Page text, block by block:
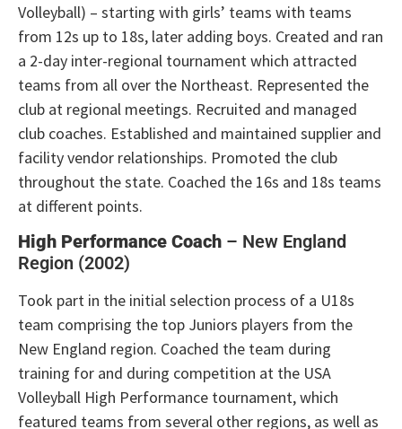
Volleyball) – starting with girls’ teams with teams
from 12s up to 18s, later adding boys. Created and ran
a 2-day inter-regional tournament which attracted
teams from all over the Northeast. Represented the
club at regional meetings. Recruited and managed
club coaches. Established and maintained supplier and
facility vendor relationships. Promoted the club
throughout the state. Coached the 16s and 18s teams
at different points.
High Performance Coach – New England
Region (2002)
Took part in the initial selection process of a U18s
team comprising the top Juniors players from the
New England region. Coached the team during
training for and during competition at the USA
Volleyball High Performance tournament, which
featured teams from several other regions, as well as